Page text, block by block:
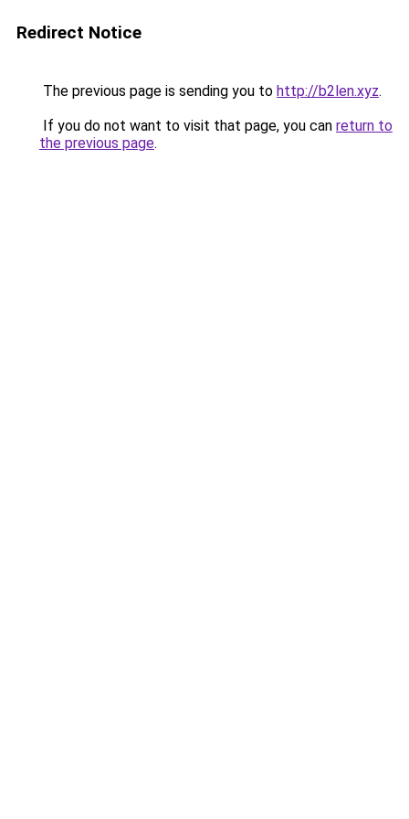
Redirect Notice
The previous page is sending you to http://b2len.xyz.
If you do not want to visit that page, you can return to
the previous page.